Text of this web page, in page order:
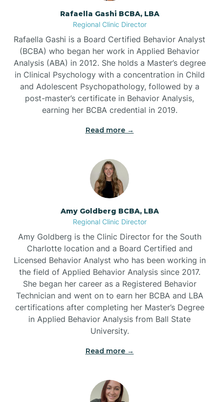
Bayview
Beaufort
Beech Mountain
Bell Arthur
Belville
Belvoir
Belwood
Bennett
Bent Creek
Rafaella Gashi BCBA, LBA
Regional Clinic Director
Rafaella Gashi is a Board Certified Behavior Analyst
(BCBA) who began her work in Applied Behavior
Analysis (ABA) in 2012. She holds a Master’s degree
in Clinical Psychology with a concentration in Child
and Adolescent Psychopathology, followed by a
post-master’s certificate in Behavior Analysis,
earning her BCBA credential in 2019.
Read more →
Amy Goldberg BCBA, LBA
Regional Clinic Director
Amy Goldberg is the Clinic Director for the South
Charlotte location and a Board Certified and
Licensed Behavior Analyst who has been working in
the field of Applied Behavior Analysis since 2017.
She began her career as a Registered Behavior
Technician and went on to earn her BCBA and LBA
certifications after completing her Master’s Degree
in Applied Behavior Analysis from Ball State
University.
Read more →